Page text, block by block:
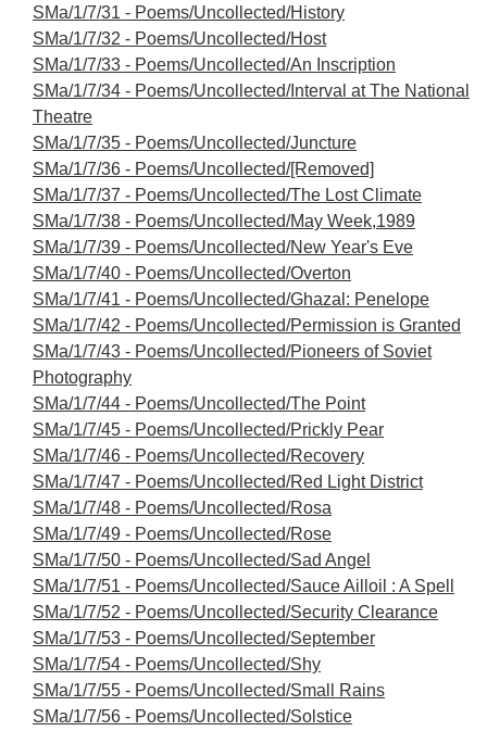
SMa/1/7/31 - Poems/Uncollected/History
SMa/1/7/32 - Poems/Uncollected/Host
SMa/1/7/33 - Poems/Uncollected/An Inscription
SMa/1/7/34 - Poems/Uncollected/Interval at The National
Theatre
SMa/1/7/35 - Poems/Uncollected/Juncture
SMa/1/7/36 - Poems/Uncollected/[Removed]
SMa/1/7/37 - Poems/Uncollected/The Lost Climate
SMa/1/7/38 - Poems/Uncollected/May Week,1989
SMa/1/7/39 - Poems/Uncollected/New Year's Eve
SMa/1/7/40 - Poems/Uncollected/Overton
SMa/1/7/41 - Poems/Uncollected/Ghazal: Penelope
SMa/1/7/42 - Poems/Uncollected/Permission is Granted
SMa/1/7/43 - Poems/Uncollected/Pioneers of Soviet
Photography
SMa/1/7/44 - Poems/Uncollected/The Point
SMa/1/7/45 - Poems/Uncollected/Prickly Pear
SMa/1/7/46 - Poems/Uncollected/Recovery
SMa/1/7/47 - Poems/Uncollected/Red Light District
SMa/1/7/48 - Poems/Uncollected/Rosa
SMa/1/7/49 - Poems/Uncollected/Rose
SMa/1/7/50 - Poems/Uncollected/Sad Angel
SMa/1/7/51 - Poems/Uncollected/Sauce Ailloil : A Spell
SMa/1/7/52 - Poems/Uncollected/Security Clearance
SMa/1/7/53 - Poems/Uncollected/September
SMa/1/7/54 - Poems/Uncollected/Shy
SMa/1/7/55 - Poems/Uncollected/Small Rains
SMa/1/7/56 - Poems/Uncollected/Solstice